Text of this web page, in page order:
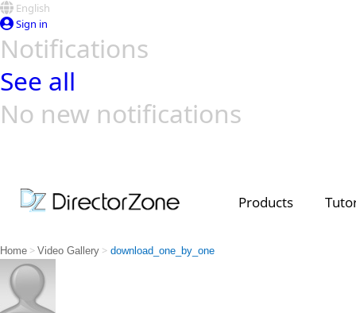
English
Sign in
Notifications
See all
No new notifications
Products
Home > Video Gallery > download_one_by_one